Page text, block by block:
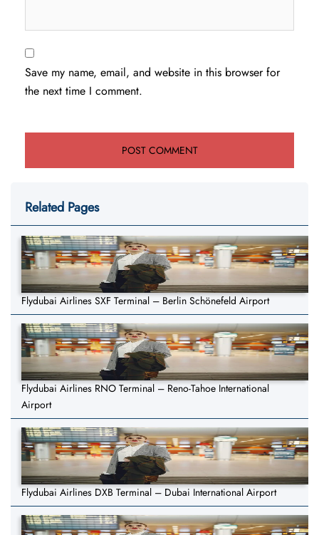
Save my name, email, and website in this browser for
the next time I comment.
Related Pages
Flydubai Airlines SXF Terminal – Berlin Schönefeld Airport
Flydubai Airlines RNO Terminal – Reno-Tahoe International
Airport
Flydubai Airlines DXB Terminal – Dubai International Airport